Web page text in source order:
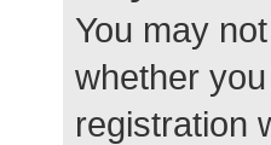
You may
whether
registration